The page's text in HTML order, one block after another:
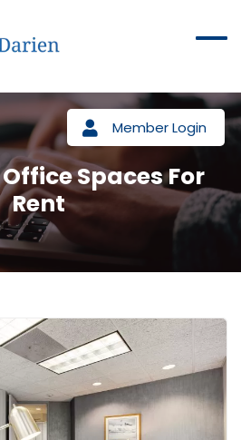
Member Login
Spaces For
Rent